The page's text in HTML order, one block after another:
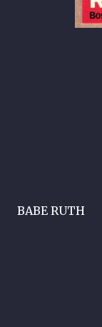
BABE RUTH